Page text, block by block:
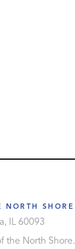
NORTH SHORE
IL 60093
the North Shore.